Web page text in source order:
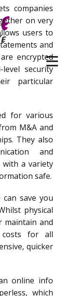
companies
on very
users to
and
encrypted
security
particular
for various
M&A and
They also
and
a variety
safe.
save you
physical
maintain and
costs for all
quicker
online info
which